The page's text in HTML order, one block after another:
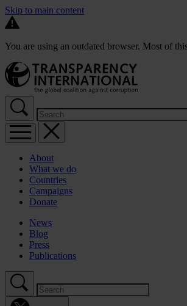
Skip to main content
You are using an outdated browser. Most of
About
What we do
Countries
Campaigns
Donate
News
Blog
Press
Publications